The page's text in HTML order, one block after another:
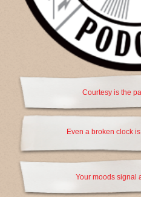
Courtesy is the
Even a broken clock
Your moods signal